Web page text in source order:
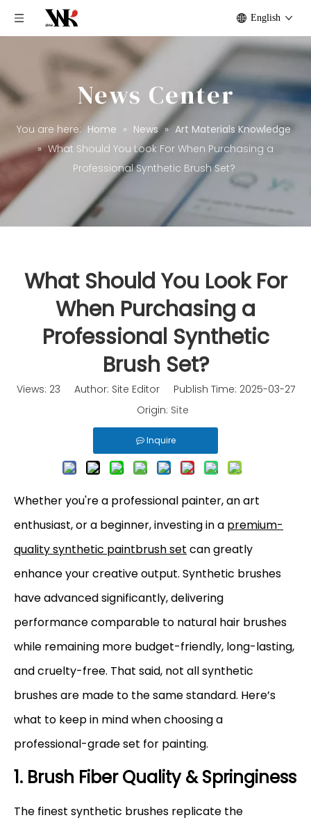
English
News Center
You are here: Home » News » Art Materials Knowledge
» What Should You Look For When Purchasing a
Professional Synthetic Brush Set?
What Should You Look For
When Purchasing a
Professional Synthetic
Brush Set?
Views: 23 Author: Site Editor Publish Time: 2025-03-27
Origin: Site
Inquire
Whether you're a professional painter, an art
enthusiast, or a beginner, investing in a premium-
quality synthetic paintbrush set can greatly
enhance your creative output. Synthetic brushes
have advanced significantly, delivering
performance comparable to natural hair brushes
while remaining more budget-friendly, long-lasting,
and cruelty-free. That said, not all synthetic
brushes are made to the same standard. Here’s
what to keep in mind when choosing a
professional-grade set for painting.
1. Brush Fiber Quality & Springiness
The finest synthetic brushes replicate the